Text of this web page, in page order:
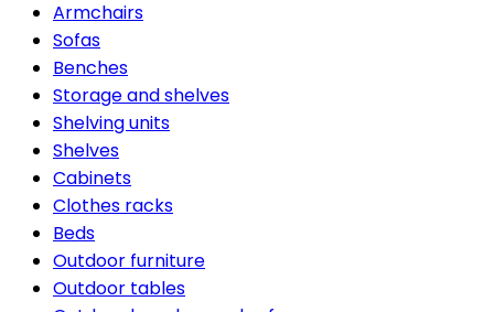
Armchairs
Sofas
Benches
Storage and shelves
Shelving units
Shelves
Cabinets
Clothes racks
Beds
Outdoor furniture
Outdoor tables